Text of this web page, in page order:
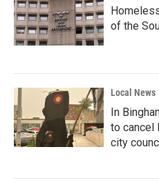
of the
Local News
In
to cancel
city